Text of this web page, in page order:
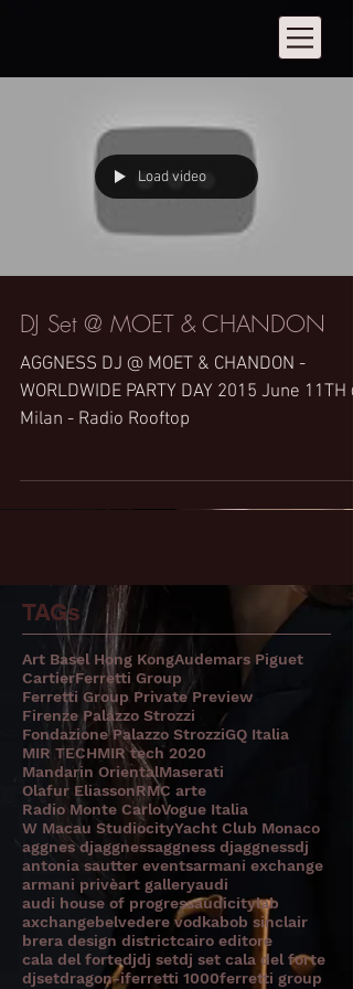
Load video
DJ Set @ MOET & CHANDON
AGGNESS DJ @ MOET & CHANDON -
WORLDWIDE PARTY DAY 2015 June 11TH
Milan - Radio Rooftop
TAGs
Art Basel Hong KongAudemars Piguet
CartierFerretti Group
Ferretti Group Private Preview
Firenze Palazzo Strozzi
Fondazione Palazzo StrozziGQ Italia
MIR TECHMIR tech 2020
Mandarin OrientalMaserati
Olafur EliassonRMC arte
Radio Monte CarloVogue Italia
W Macau StudiocityYacht Club Monaco
aggnes djaggnessaggness djaggnessdj
antonia sautter eventsarmani exchange
armani privèart galleryaudi
audi house of progressaudicitylab
axchangebelvedere vodkabob sinclair
brera design districtcairo editore
cala del fortedjdj setdj set cala del forte
djsetdragon-iferretti 1000ferretti group